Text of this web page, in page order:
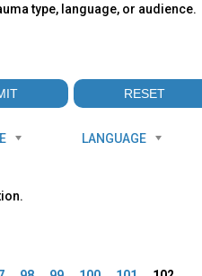
type, language, or audience.
LANGUAGE